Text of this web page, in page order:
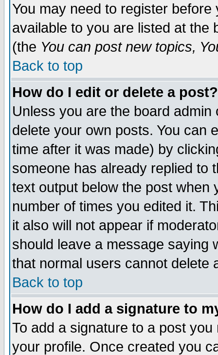
You may need to register
available to you are listed at the
(the You can post new topics,
Back to top
How do I edit or delete a post?
Unless you are the board
delete your own posts. You can
time after it was made) by
someone has already replied to
text output below the post when
number of times you edited it.
it also will not appear if
should leave a message saying
that normal users cannot delete
Back to top
How do I add a signature to
To add a signature to a post
your profile. Once created you